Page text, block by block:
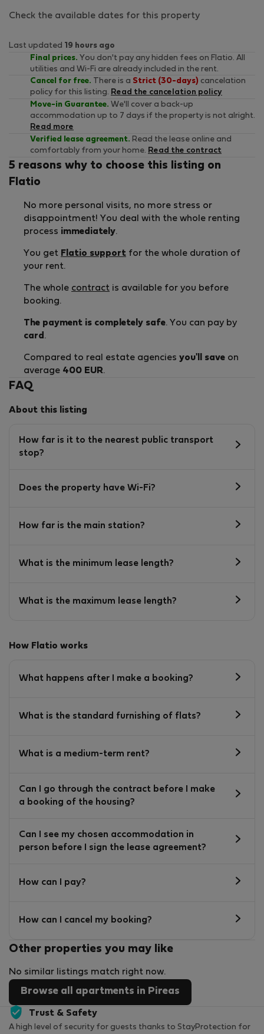
Check the available dates for this property
Last updated 19 hours ago
Final prices. You don't pay any hidden fees on Flatio. All
utilities and Wi-Fi are already included in the rent.
Cancel for free. There is a Strict (30-days) cancelation
policy for this listing. Read the cancelation policy
Move-in Guarantee. We'll cover a back-up
accommodation up to 7 days if the property is not alright.
Read more
Verified lease agreement. Read the lease online and
comfortably from your home. Read the contract
5 reasons why to choose this listing on
Flatio
No more personal visits, no more stress or
disappointment! You deal with the whole renting
process immediately.
You get Flatio support for the whole duration of
your rent.
The whole contract is available for you before
booking.
The payment is completely safe. You can pay by
card .
Compared to real estate agencies you'll save on
average 400 EUR.
FAQ
About this listing
How far is it to the nearest public transport
stop?
Does the property have Wi-Fi?
How far is the main station?
What is the minimum lease length?
What is the maximum lease length?
How Flatio works
What happens after I make a booking?
What is the standard furnishing of flats?
What is a medium-term rent?
Can I go through the contract before I make
a booking of the housing?
Can I see my chosen accommodation in
person before I sign the lease agreement?
How can I pay?
How can I cancel my booking?
Other properties you may like
No similar listings match right now.
Browse all apartments in Pireas
Trust & Safety
A high level of security for guests thanks to StayProtection for